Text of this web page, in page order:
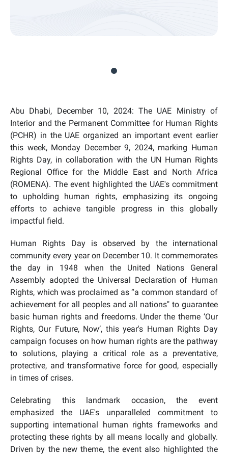
Abu Dhabi, December 10, 2024: The UAE Ministry of
Interior and the Permanent Committee for Human Rights
(PCHR) in the UAE organized an important event earlier
this week, Monday December 9, 2024, marking Human
Rights Day, in collaboration with the UN Human Rights
Regional Office for the Middle East and North Africa
(ROMENA). The event highlighted the UAE's commitment
to upholding human rights, emphasizing its ongoing
efforts to achieve tangible progress in this globally
impactful field.
Human Rights Day is observed by the international
community every year on December 10. It commemorates
the day in 1948 when the United Nations General
Assembly adopted the Universal Declaration of Human
Rights, which was proclaimed as “a common standard of
achievement for all peoples and all nations" to guarantee
basic human rights and freedoms. Under the theme ‘Our
Rights, Our Future, Now’, this year's Human Rights Day
campaign focuses on how human rights are the pathway
to solutions, playing a critical role as a preventative,
protective, and transformative force for good, especially
in times of crises.
Celebrating this landmark occasion, the event
emphasized the UAE's unparalleled commitment to
supporting international human rights frameworks and
protecting these rights by all means locally and globally.
Driven by the new theme, the event also highlighted the